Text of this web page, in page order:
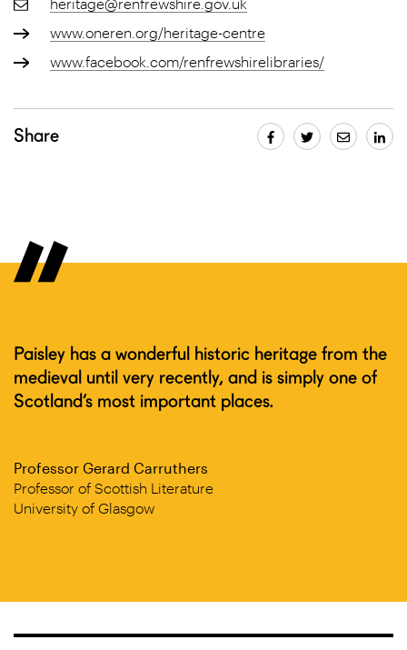
www.oneren.org/heritage-centre
www.facebook.com/renfrewshirelibraries/
Share
Paisley has a wonderful historic heritage from the
medieval until very recently, and is simply one of
Scotland’s most important places.
Professor Gerard Carruthers
Professor of Scottish Literature
University of Glasgow